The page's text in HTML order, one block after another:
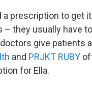
a prescription to get
– they usually have
give patients
and PRJKT RUBY
for Ella.